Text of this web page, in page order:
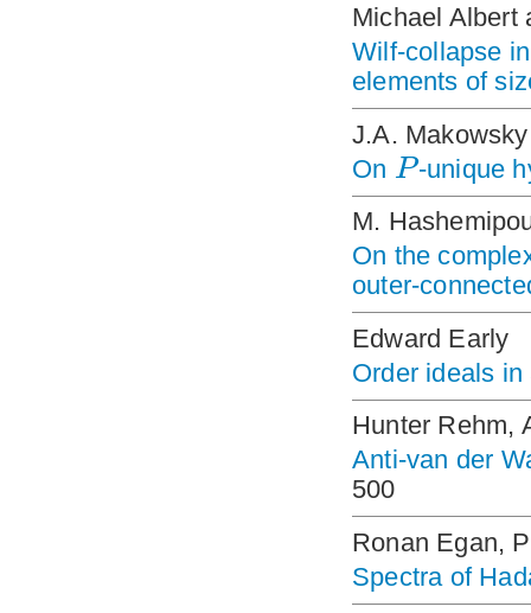
Michael Albert
Wilf-collapse
elements of
J.A.
On P-unique
M.
On the
outer-
Edward Early
Order ideals
Hunter Rehm,
Anti-van der
500
Ronan Egan,
Spectra of